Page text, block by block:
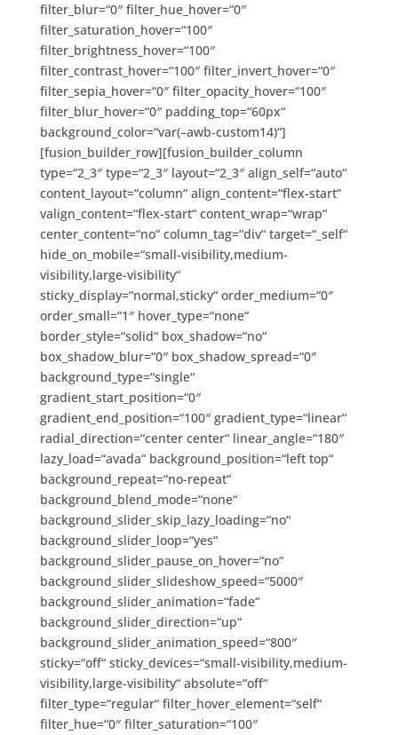
filter_blur=“0″ filter_hue_hover=“0″
filter_saturation_hover=“100″
filter_brightness_hover=“100″
filter_contrast_hover=“100″ filter_invert_hover=“0″
filter_sepia_hover=“0″ filter_opacity_hover=“100″
filter_blur_hover=“0″ padding_top=“60px“
background_color=“var(–awb-custom14)“]
[fusion_builder_row][fusion_builder_column
type=“2_3″ type=“2_3″ layout=“2_3″ align_self=“auto“
content_layout=“column“ align_content=“flex-start“
valign_content=“flex-start“ content_wrap=“wrap“
center_content=“no“ column_tag=“div“ target=“_self“
hide_on_mobile=“small-visibility,medium-
visibility,large-visibility“
sticky_display=“normal,sticky“ order_medium=“0″
order_small=“1″ hover_type=“none“
border_style=“solid“ box_shadow=“no“
box_shadow_blur=“0″ box_shadow_spread=“0″
background_type=“single“
gradient_start_position=“0″
gradient_end_position=“100″ gradient_type=“linear“
radial_direction=“center center“ linear_angle=“180″
lazy_load=“avada“ background_position=“left top“
background_repeat=“no-repeat“
background_blend_mode=“none“
background_slider_skip_lazy_loading=“no“
background_slider_loop=“yes“
background_slider_pause_on_hover=“no“
background_slider_slideshow_speed=“5000″
background_slider_animation=“fade“
background_slider_direction=“up“
background_slider_animation_speed=“800″
sticky=“off“ sticky_devices=“small-visibility,medium-
visibility,large-visibility“ absolute=“off“
filter_type=“regular“ filter_hover_element=“self“
filter_hue=“0″ filter_saturation=“100″